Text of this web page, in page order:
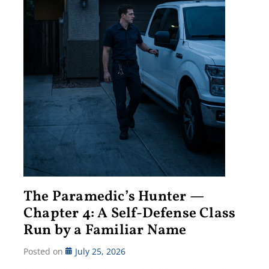
The Paramedic’s Hunter —
Chapter 4: A Self-Defense Class
Run by a Familiar Name
Posted on July 25, 2026